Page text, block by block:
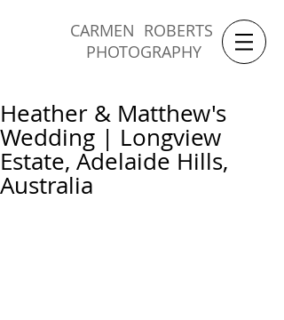
CARMEN ROBERTS
PHOTOGRAPHY
Heather & Matthew's
Wedding | Longview
Estate, Adelaide Hills,
Australia